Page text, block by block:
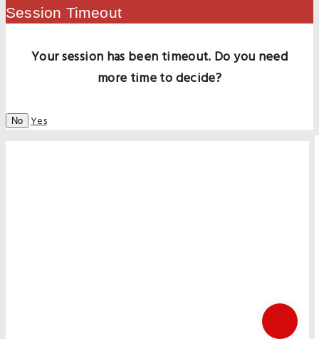
Session Timeout
Your session has been timeout. Do you need
more time to decide?
No Yes